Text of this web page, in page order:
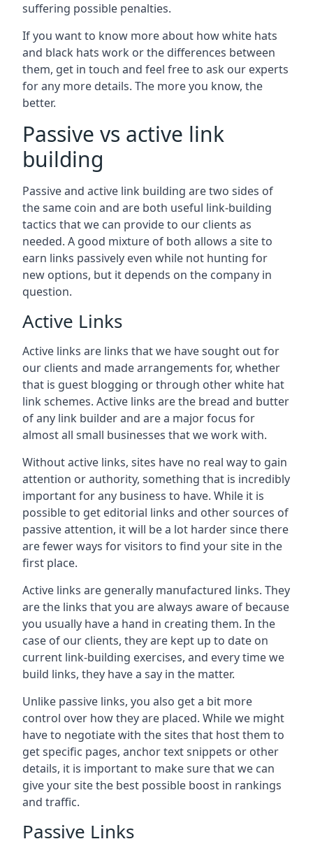
suffering possible penalties.
If you want to know more about how white hats
and black hats work or the differences between
them, get in touch and feel free to ask our experts
for any more details. The more you know, the
better.
Passive vs active link
building
Passive and active link building are two sides of
the same coin and are both useful link-building
tactics that we can provide to our clients as
needed. A good mixture of both allows a site to
earn links passively even while not hunting for
new options, but it depends on the company in
question.
Active Links
Active links are links that we have sought out for
our clients and made arrangements for, whether
that is guest blogging or through other white hat
link schemes. Active links are the bread and butter
of any link builder and are a major focus for
almost all small businesses that we work with.
Without active links, sites have no real way to gain
attention or authority, something that is incredibly
important for any business to have. While it is
possible to get editorial links and other sources of
passive attention, it will be a lot harder since there
are fewer ways for visitors to find your site in the
first place.
Active links are generally manufactured links. They
are the links that you are always aware of because
you usually have a hand in creating them. In the
case of our clients, they are kept up to date on
current link-building exercises, and every time we
build links, they have a say in the matter.
Unlike passive links, you also get a bit more
control over how they are placed. While we might
have to negotiate with the sites that host them to
get specific pages, anchor text snippets or other
details, it is important to make sure that we can
give your site the best possible boost in rankings
and traffic.
Passive Links